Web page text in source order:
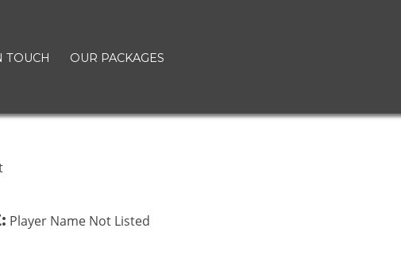
TOUCH OUR PACKAGES
Player Name Not Listed